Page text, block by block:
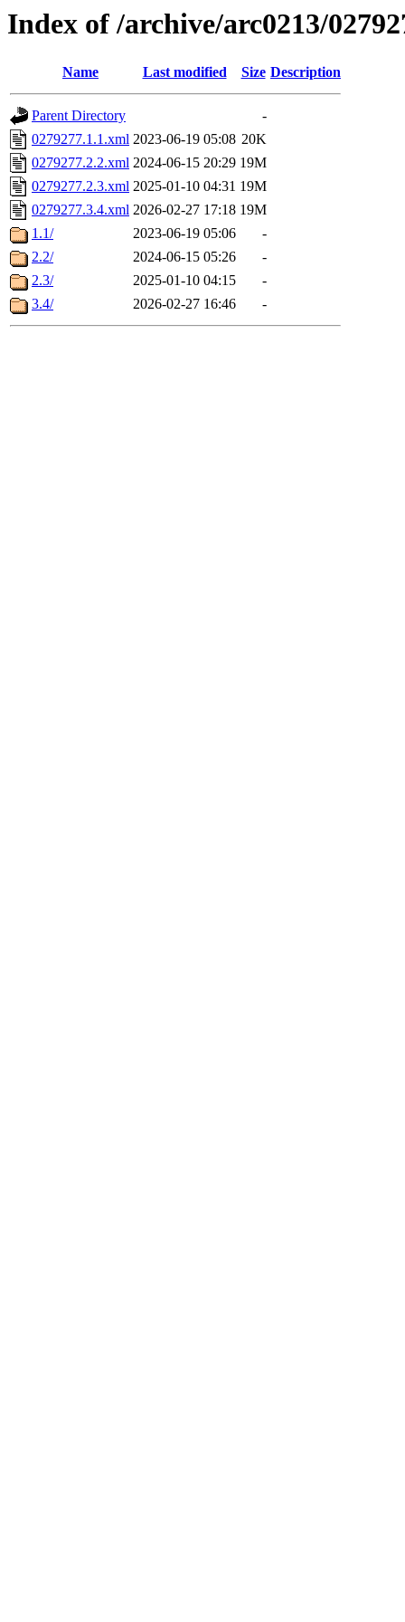
Index of /archive/arc0213/
Name Last modified Size Description
Parent Directory
-
0279277.1.1.xml 2023-06-19 05:08 20K
0279277.2.2.xml 2024-06-15 20:29 19M
0279277.2.3.xml 2025-01-10 04:31 19M
0279277.3.4.xml 2026-02-27 17:18 19M
1.1/
2023-06-19 05:06
-
2.2/
2024-06-15 05:26
-
2.3/
2025-01-10 04:15
-
3.4/
2026-02-27 16:46 -